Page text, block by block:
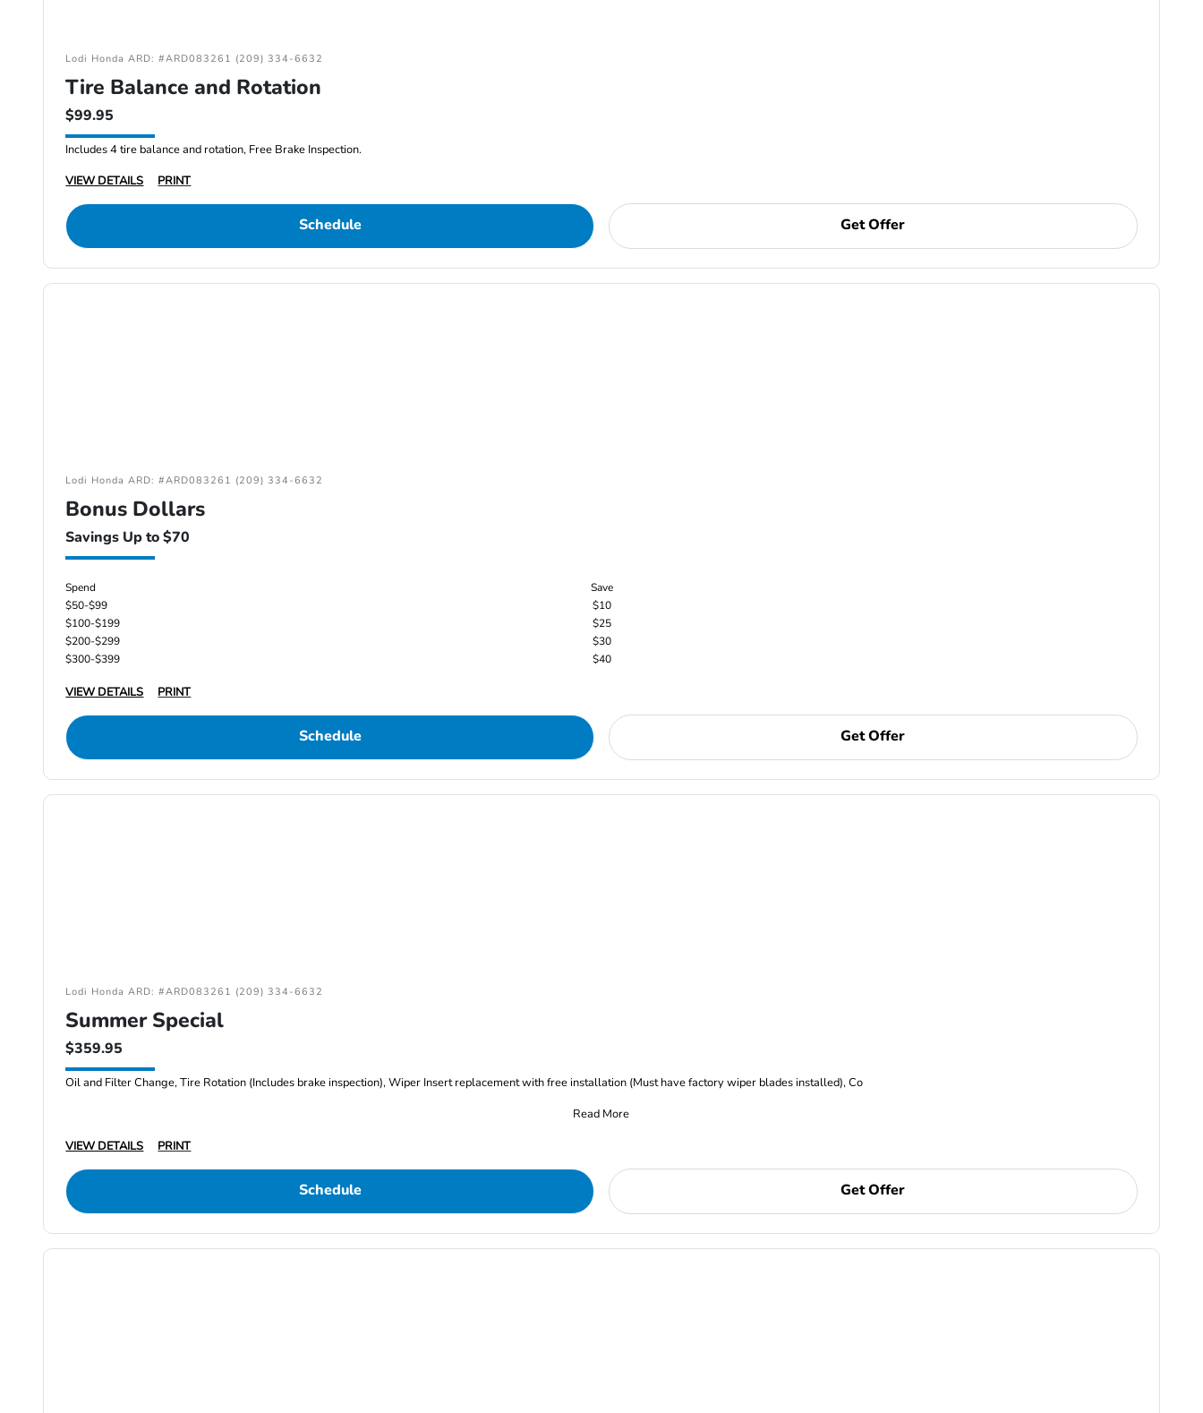
Lodi Honda ARD: #ARD083261 (209) 334-6632
Tire Balance and Rotation
$99.95
Includes 4 tire balance and rotation, Free Brake Inspection.
VIEW DETAILS
PRINT
Schedule Get Offer
Lodi Honda ARD: #ARD083261 (209) 334-6632
Bonus Dollars
Savings Up to $70
Spend
Save
$50-$99
$10
$100-$199
$25
$200-$299
$30
$300-$399
$40
VIEW DETAILS PRINT
Schedule Get Offer
Lodi Honda ARD: #ARD083261 (209) 334-6632
Summer Special
$359.95
Oil and Filter Change, Tire Rotation (Includes brake inspection), Wiper Insert replacement with free installation (Must have factory wiper blades installed), Co
Read More
VIEW DETAILS
PRINT
Schedule Get Offer